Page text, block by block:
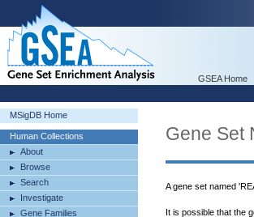
GSEA Home
MSigDB Home
Human Collections
About
Browse
Search
Investigate
Gene Families
Gene Set
A gene set named
It is possible that the